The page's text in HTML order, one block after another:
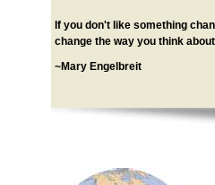
If you don't like something
change the way you think
~Mary Engelbreit